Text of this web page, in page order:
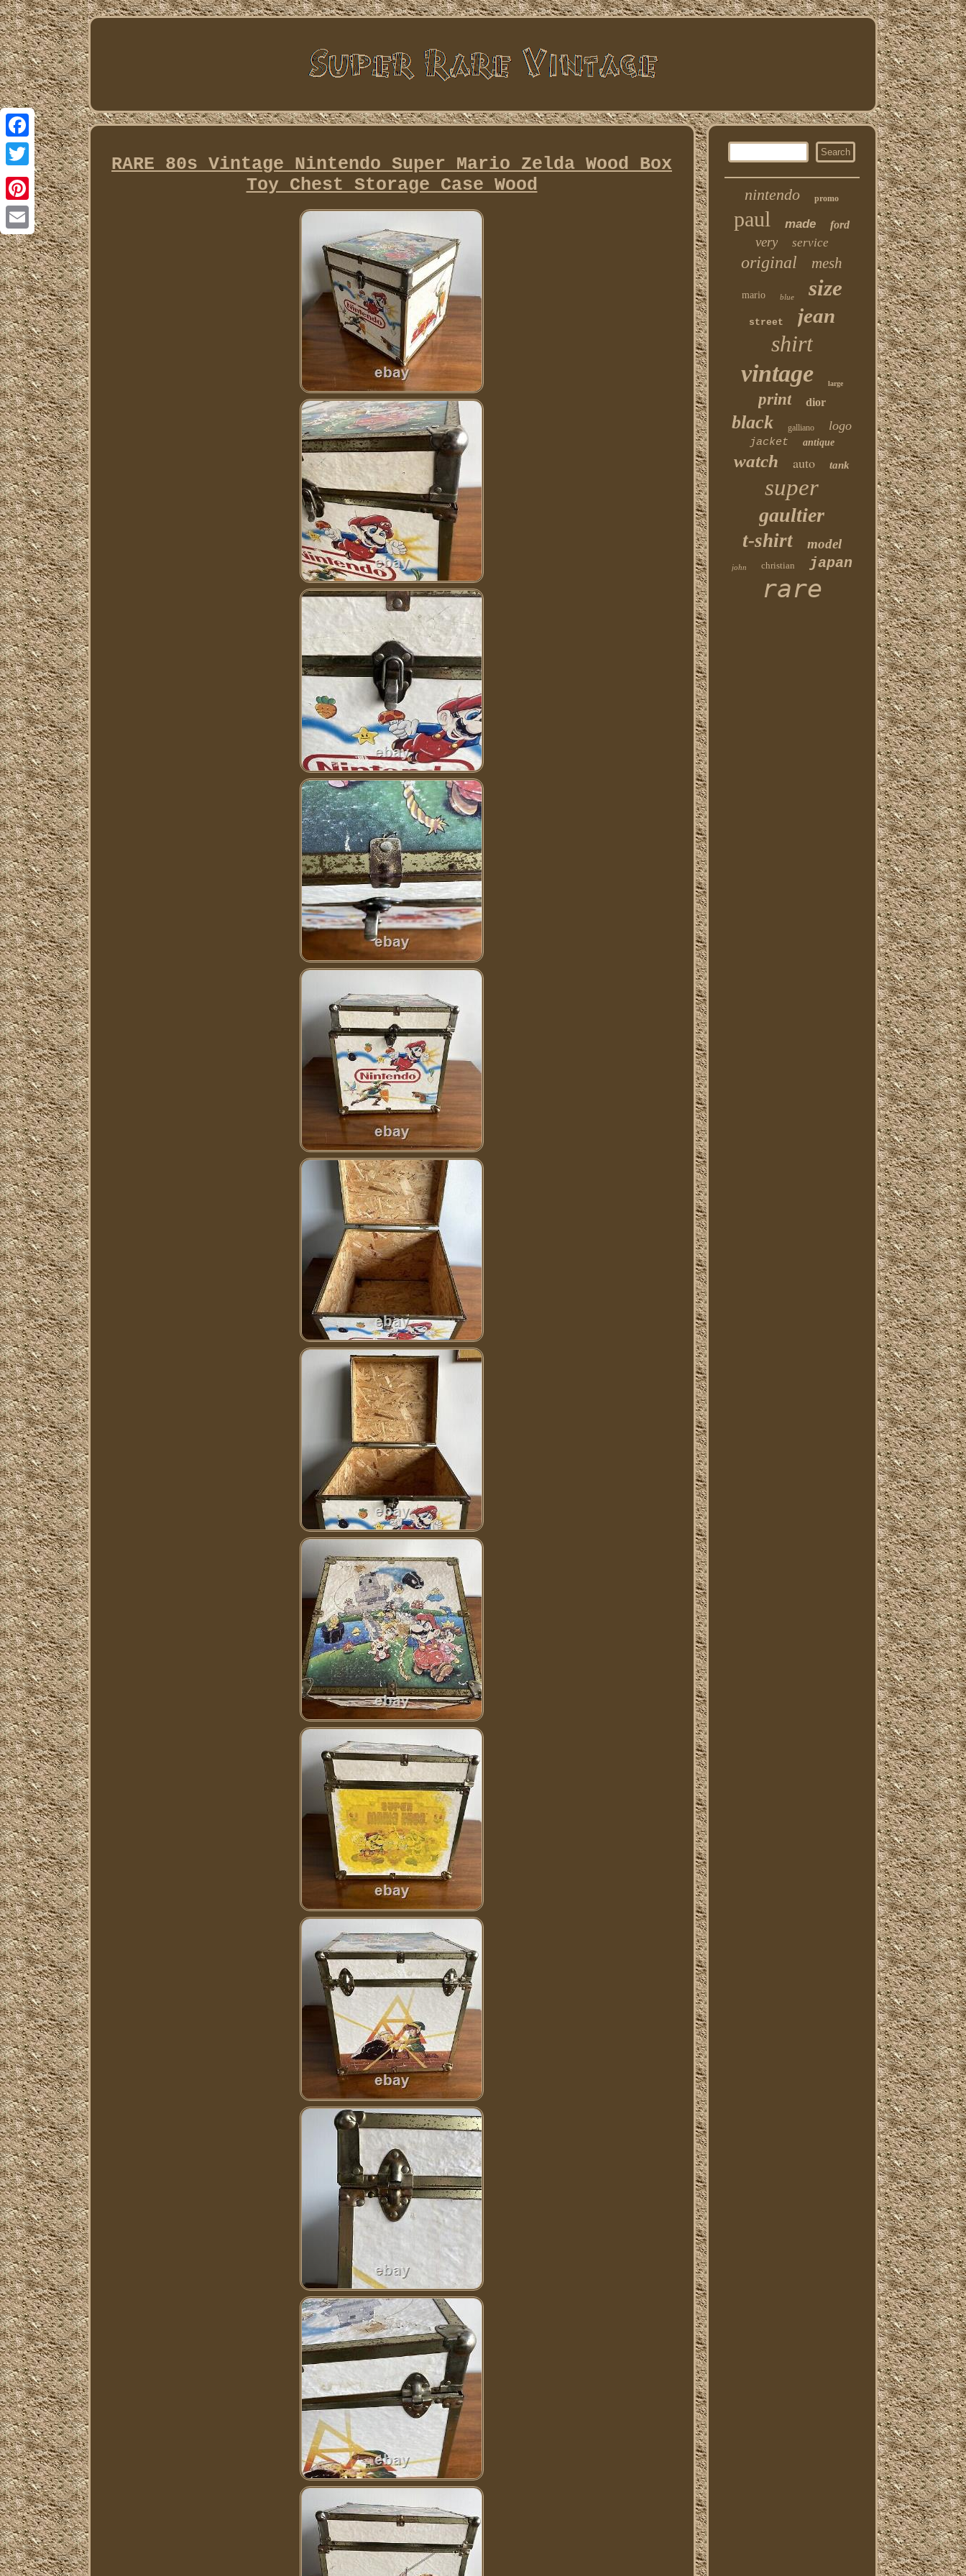
Facebook
Twitter
Pinterest
Email
RARE 80s Vintage Nintendo Super Mario Zelda Wood Box
Toy Chest Storage Case Wood
nintendo promo
paul made ford
very service
original mesh
mario blue size
street jean
shirt
vintage large
print dior
black galliano logo
jacket antique
watch auto tank
super
gaultier
t-shirt model
john christian japan
rare